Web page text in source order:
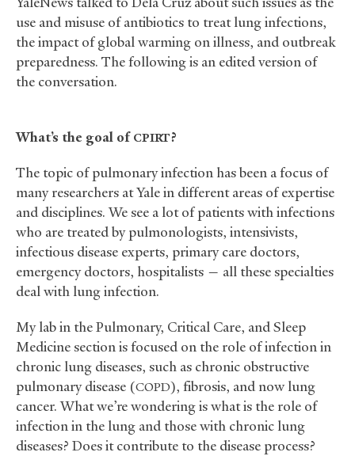
use and misuse of antibiotics to treat lung infections,
the impact of global warming on illness, and outbreak
preparedness. The following is an edited version of
the conversation.
What’s the goal of CPIRT?
The topic of pulmonary infection has been a focus of
many researchers at Yale in different areas of expertise
and disciplines. We see a lot of patients with infections
who are treated by pulmonologists, intensivists,
infectious disease experts, primary care doctors,
emergency doctors, hospitalists — all these specialties
deal with lung infection.
My lab in the Pulmonary, Critical Care, and Sleep
Medicine section is focused on the role of infection in
chronic lung diseases, such as chronic obstructive
pulmonary disease (COPD), fibrosis, and now lung
cancer. What we’re wondering is what is the role of
infection in the lung and those with chronic lung
diseases? Does it contribute to the disease process?